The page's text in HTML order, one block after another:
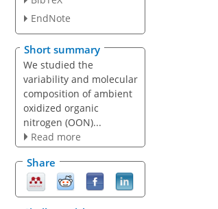
EndNote
Short summary
We studied the
variability and molecular
composition of ambient
oxidized organic
nitrogen (OON)...
Read more
Share